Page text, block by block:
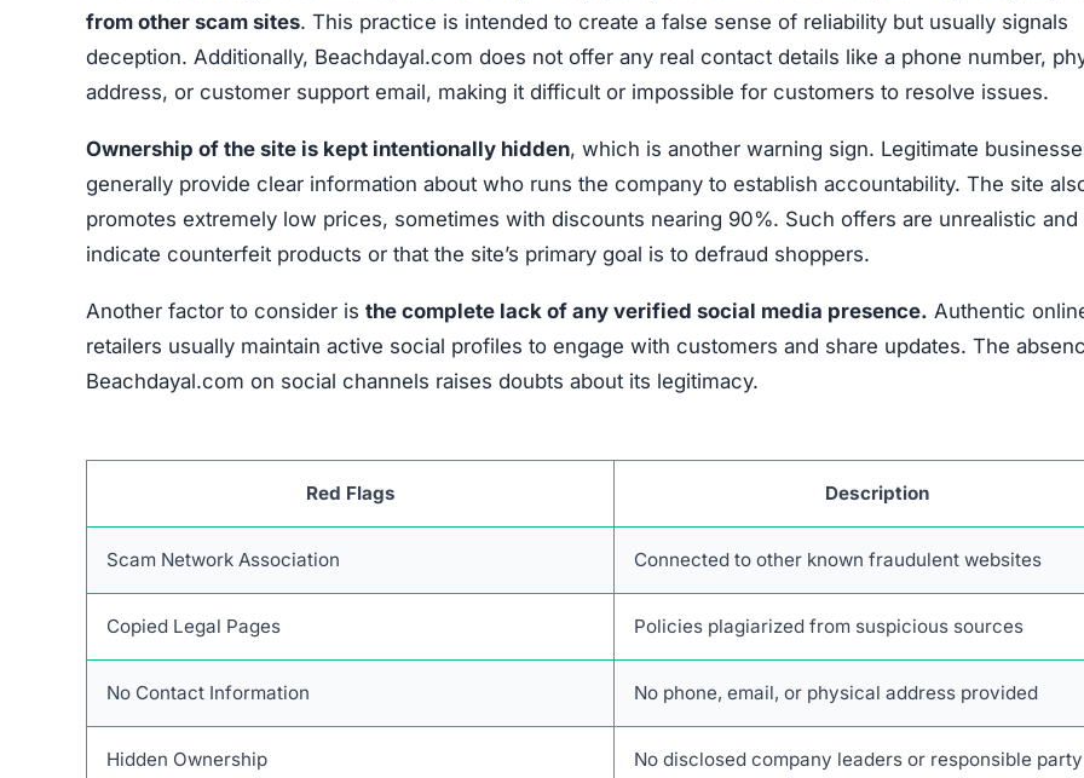
from other scam sites. This practice is intended to create a false sense of reliability but usually signals
deception. Additionally, Beachdayal.com does not offer any real contact details like a phone number,
address, or customer support email, making it difficult or impossible for customers to resolve issues.
Ownership of the site is kept intentionally hidden, which is another warning sign. Legitimate
generally provide clear information about who runs the company to establish accountability. The site
promotes extremely low prices, sometimes with discounts nearing 90%. Such offers are unrealistic and
indicate counterfeit products or that the site’s primary goal is to defraud shoppers.
Another factor to consider is the complete lack of any verified social media presence. Authentic
retailers usually maintain active social profiles to engage with customers and share updates. The
Beachdayal.com on social channels raises doubts about its legitimacy.
Red Flags Description
Scam Network Association Connected to other known fraudulent websites
Copied Legal Pages Policies plagiarized from suspicious sources
No Contact Information No phone, email, or physical address provided
Hidden Ownership No disclosed company leaders or responsible party